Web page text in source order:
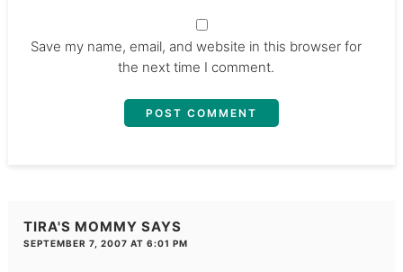
Save my name, email, and website in this browser for
the next time I comment.
TIRA'S MOMMY SAYS
SEPTEMBER 7, 2007 AT 6:01 PM